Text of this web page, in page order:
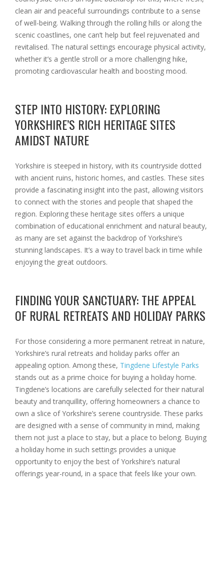
clean air and peaceful surroundings contribute to a sense
of well-being. Walking through the rolling hills or along the
scenic coastlines, one can’t help but feel rejuvenated and
revitalised. The natural settings encourage physical activity,
whether it’s a gentle stroll or a more challenging hike,
promoting cardiovascular health and boosting mood.
STEP INTO HISTORY: EXPLORING
YORKSHIRE’S RICH HERITAGE SITES
AMIDST NATURE
Yorkshire is steeped in history, with its countryside dotted
with ancient ruins, historic homes, and castles. These sites
provide a fascinating insight into the past, allowing visitors
to connect with the stories and people that shaped the
region. Exploring these heritage sites offers a unique
combination of educational enrichment and natural beauty,
as many are set against the backdrop of Yorkshire’s
stunning landscapes. It’s a way to travel back in time while
enjoying the great outdoors.
FINDING YOUR SANCTUARY: THE APPEAL
OF RURAL RETREATS AND HOLIDAY PARKS
For those considering a more permanent retreat in nature,
Yorkshire’s rural retreats and holiday parks offer an
appealing option. Among these, Tingdene Lifestyle Parks
stands out as a prime choice for buying a holiday home.
Tingdene’s locations are carefully selected for their natural
beauty and tranquillity, offering homeowners a chance to
own a slice of Yorkshire’s serene countryside. These parks
are designed with a sense of community in mind, making
them not just a place to stay, but a place to belong. Buying
a holiday home in such settings provides a unique
opportunity to enjoy the best of Yorkshire’s natural
offerings year-round, in a space that feels like your own.